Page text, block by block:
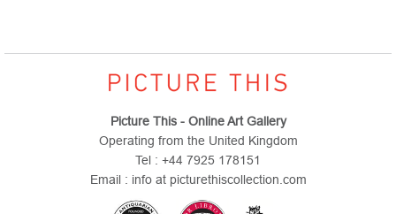
Picture This - Online Art Gallery
Operating from the United Kingdom
Tel : +44 7925 178151
Email : info at picturethiscollection.com